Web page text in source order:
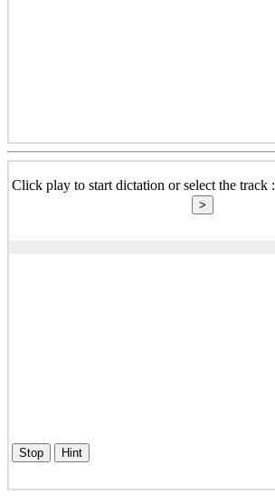
Click play to start dictation or select the track :
Stop Hint